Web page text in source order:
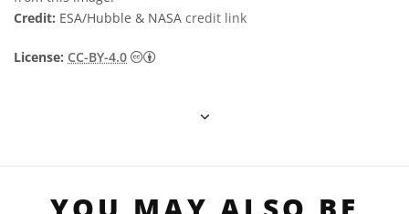
Credit: ESA/Hubble & NASA credit link
License: CC-BY-4.0 Creative Commons 姓名標示 4.0 國際 (CC